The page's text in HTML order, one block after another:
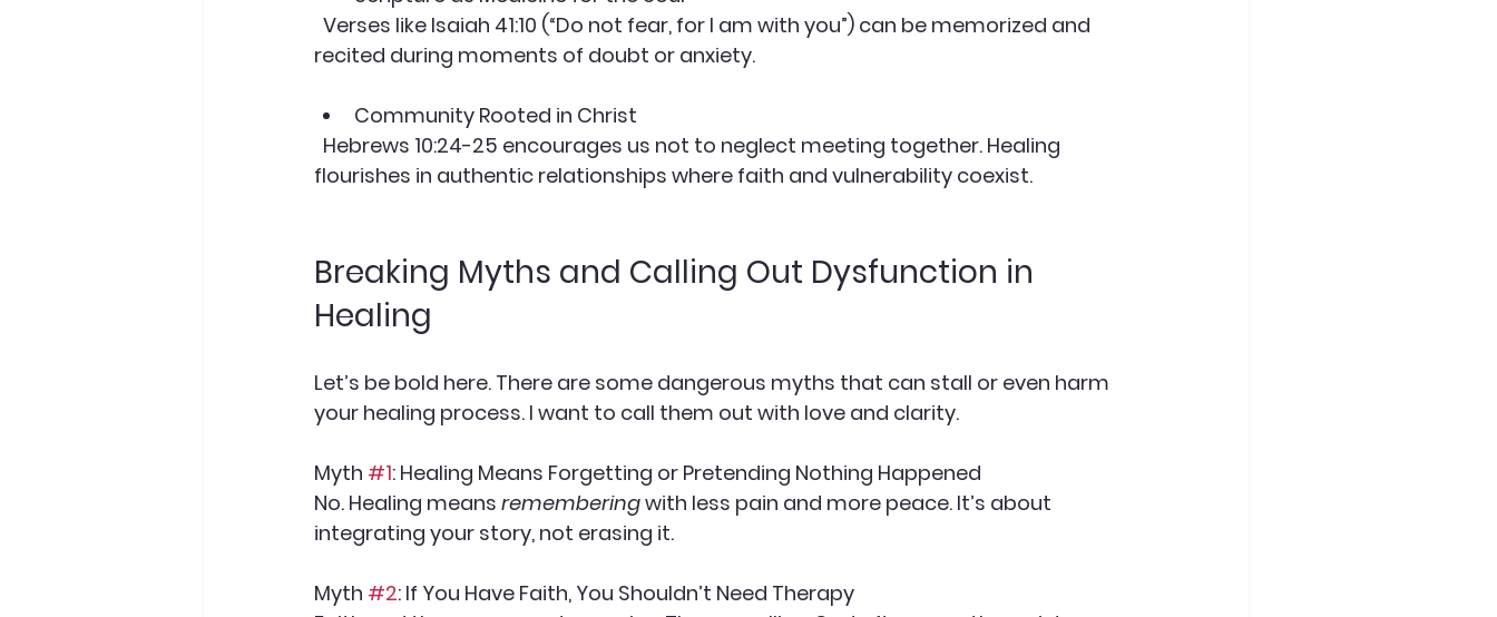
recited during moments of doubt or anxiety.
Community Rooted in Christ
flourishes in authentic relationships where faith and vulnerability coexist.
Breaking Myths and Calling Out Dysfunction in
Healing
Let’s be bold here. There are some dangerous myths that can stall or even harm
your healing process. I want to call them out with love and clarity.
Myth #1: Healing Means Forgetting or Pretending Nothing Happened
No. Healing means remembering with less pain and more peace. It’s about
integrating your story, not erasing it.
Myth #2: If You Have Faith, You Shouldn’t Need Therapy